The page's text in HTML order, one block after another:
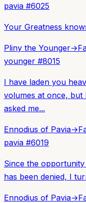
pavia #6025
Your Greatness
Pliny the Younger→
younger #8015
I have laden you
volumes at once, but
asked me...
Ennodius of Pavia→
pavia #6019
Since the
has been denied, I
Ennodius of Pavia→